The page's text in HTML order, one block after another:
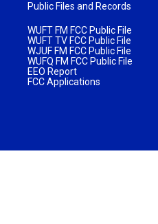
Public Files and Records
WUFT FM FCC Public File
WUFT TV FCC Public File
WJUF FM FCC Public File
WUFQ FM FCC Public File
EEO Report
FCC Applications